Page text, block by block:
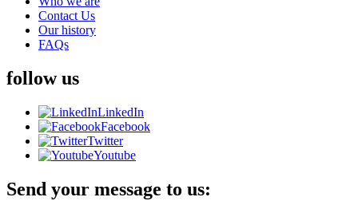
Contact Us
Our history
FAQs
follow us
LinkedIn
Facebook
Twitter
Youtube
Send your message to us: